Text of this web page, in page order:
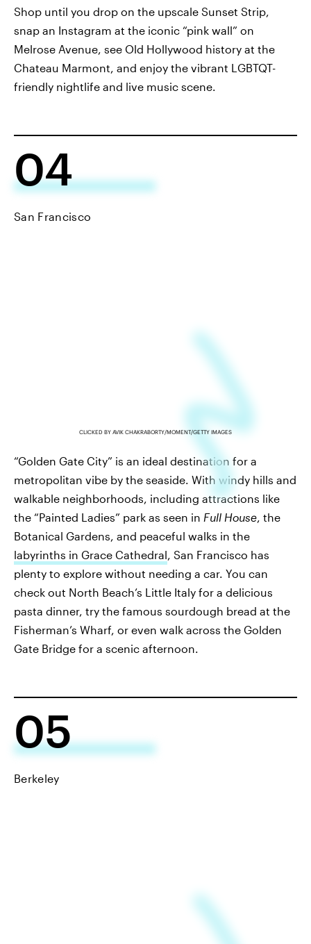
Shop until you drop on the upscale Sunset Strip,
snap an Instagram at the iconic “pink wall” on
Melrose Avenue, see Old Hollywood history at the
Chateau Marmont, and enjoy the vibrant LGBTQT-
friendly nightlife and live music scene.
04
San Francisco
CLICKED BY AVIK CHAKRABORTY/MOMENT/GETTY IMAGES
“Golden Gate City” is an ideal destination for a
metropolitan vibe by the seaside. With windy hills and
walkable neighborhoods, including attractions like
the “Painted Ladies” park as seen in Full House, the
Botanical Gardens, and peaceful walks in the
labyrinths in Grace Cathedral, San Francisco has
plenty to explore without needing a car. You can
check out North Beach’s Little Italy for a delicious
pasta dinner, try the famous sourdough bread at the
Fisherman’s Wharf, or even walk across the Golden
Gate Bridge for a scenic afternoon.
05
Berkeley